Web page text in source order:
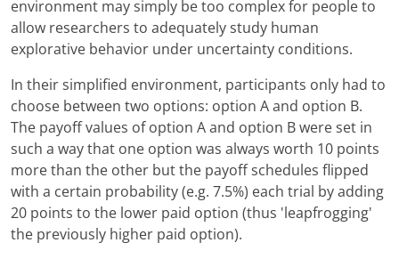
environment may simply be too complex for people to
allow researchers to adequately study human
explorative behavior under uncertainty conditions.
In their simplified environment, participants only had to
choose between two options: option A and option B.
The payoff values of option A and option B were set in
such a way that one option was always worth 10 points
more than the other but the payoff schedules flipped
with a certain probability (e.g. 7.5%) each trial by adding
20 points to the lower paid option (thus 'leapfrogging'
the previously higher paid option).